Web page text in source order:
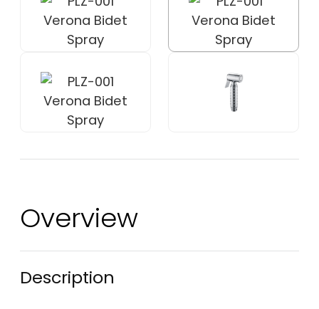
Overview
Description